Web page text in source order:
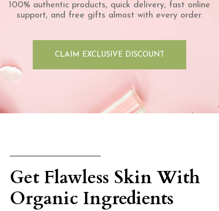
100% authentic products, quick delivery, fast online
support, and free gifts almost with every order.
CLAIM EXCLUSIVE DISCOUNT
Get Flawless Skin With
Organic Ingredients